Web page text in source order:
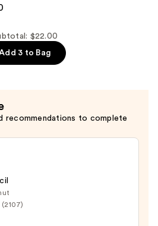
$22.00
3 to Bag
recommendations to complete
(2107)